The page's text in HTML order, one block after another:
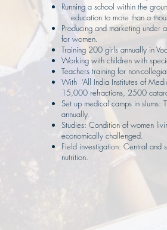
Running a school within the
education to more than a
Producing and marketing under
for women.
Training 200 girls annually in
Working with children with
Teachers training for non-
With ‘All India Institutes of
15,000 refractions, 2500
Set up medical camps in
annually.
Studies: Condition of women
economically challenged.
Field investigation: Central and
nutrition.